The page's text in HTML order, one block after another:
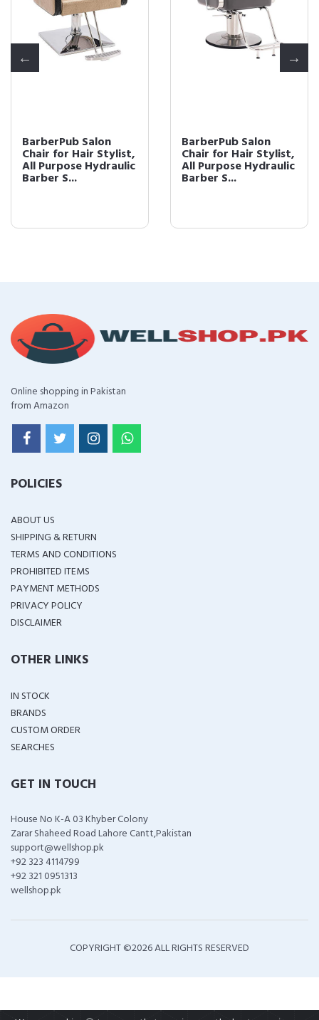
BarberPub Salon
Chair for Hair Stylist,
All Purpose Hydraulic
Barber S...
BarberPub Salon
Chair for Hair Stylist,
All Purpose Hydraulic
Barber S...
Online shopping in Pakistan
from Amazon
POLICIES
ABOUT US
SHIPPING & RETURN
TERMS AND CONDITIONS
PROHIBITED ITEMS
PAYMENT METHODS
PRIVACY POLICY
DISCLAIMER
OTHER LINKS
IN STOCK
BRANDS
CUSTOM ORDER
SEARCHES
GET IN TOUCH
House No K-A 03 Khyber Colony
Zarar Shaheed Road Lahore Cantt,Pakistan
support@wellshop.pk
+92 323 4114799
+92 321 0951313
wellshop.pk
COPYRIGHT ©2026 ALL RIGHTS RESERVED